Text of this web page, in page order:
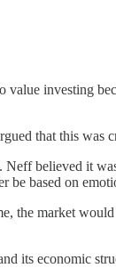
investing
that this was
believed it
be based on
the market
its economic